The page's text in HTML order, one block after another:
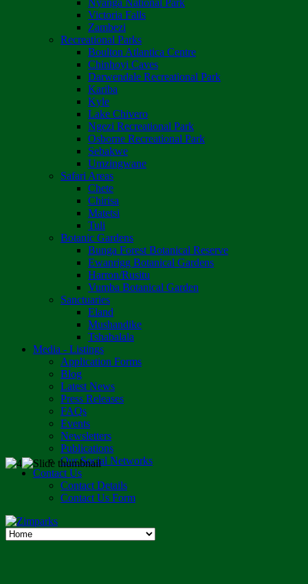
Nyanga National Park
Victoria Falls
Zambezi
Recreational Parks
Boulton Atlantica Centre
Chinhoyi Caves
Darwendale Recreational Park
Kariba
Kyle
Lake Chivero
Ngezi Recreational Park
Osborne Recreational Park
Sebakwe
Umzingwane
Safari Areas
Chete
Chirisa
Matetsi
Tuli
Botanic Gardens
Bunga Forest Botanical Reserve
Ewanrigg Botanical Gardens
Harron/Rusitu
Vumba Botanical Garden
Sanctuaries
Eland
Mushandike
Tshabalala
Media - Listings
Application Forms
Blog
Latest News
Press Releases
FAQs
Events
Newsletters
Publications
Our Social Networks
Contact Us
Contact Details
Contact Us Form